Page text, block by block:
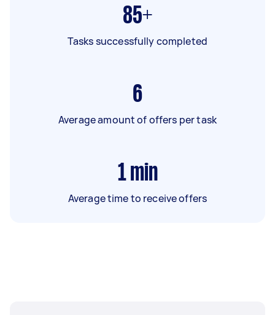
85+
Tasks successfully completed
6
Average amount of offers per task
1 min
Average time to receive offers